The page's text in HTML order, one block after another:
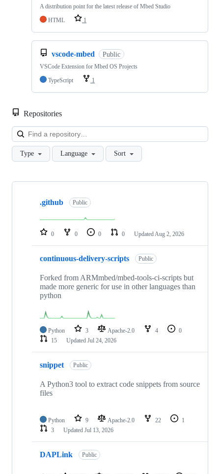
A distribution point for the latest release of Mbed Studio
HTML
1
vscode-mbed Public
VSCode Extension for Mbed OS Projects
TypeScript
1
Repositories
Type Language Sort
Showing
repositories
.github Public
0 0 0 0 Updated Aug 2, 2026
continuous-delivery-scripts Public
Forked from ARMmbed/mbed-tools-ci-scripts but
made more generic for use in other languages than
python
Python 3 Apache-2.0 4
0
15
Updated Jul 24, 2026
snippet Public
A Python3 tool to extract code snippets from source
files
Python 9 Apache-2.0 22
1
3
Updated Jul 13, 2026
DAPLink Public